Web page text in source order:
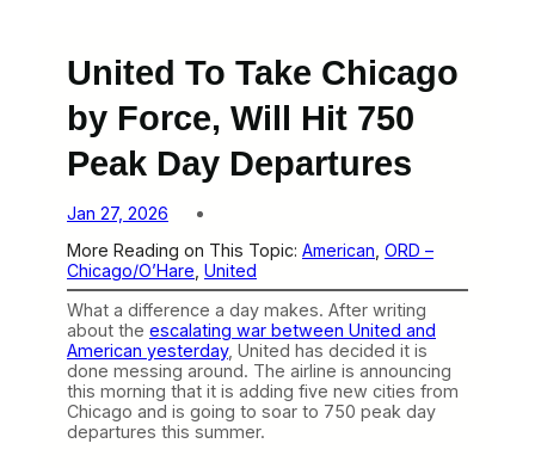
United To Take Chicago
by Force, Will Hit 750
Peak Day Departures
Jan 27, 2026
More Reading on This Topic: American ORD –
Chicago/O’Hare United
What a difference a day makes. After writing
about the escalating war between United and
American yesterday, United has decided it is
done messing around. The airline is announcing
this morning that it is adding five new cities from
Chicago and is going to soar to 750 peak day
departures this summer.